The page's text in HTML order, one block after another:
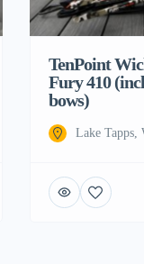
TenPoint
Fury 410
bows)
Lake Tapps,